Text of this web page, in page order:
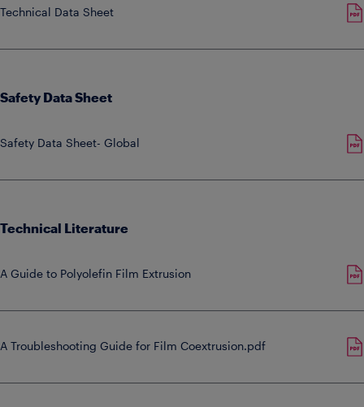
Technical Data Sheet
Safety Data Sheet
Safety Data Sheet- Global
Technical Literature
A Guide to Polyolefin Film Extrusion
A Troubleshooting Guide for Film Coextrusion.pdf